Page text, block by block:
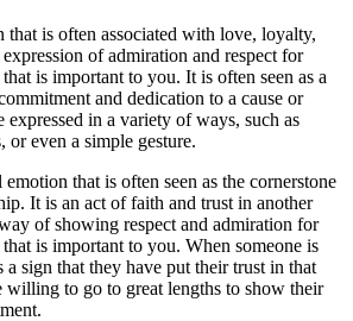
that is often associated with love, loyalty,
of admiration and respect for
is important to you. It is often seen as a
and dedication to a cause or
in a variety of ways, such as
or even a simple gesture.
that is often seen as the cornerstone
It is an act of faith and trust in another
of showing respect and admiration for
is important to you. When someone is
a sign that they have put their trust in that
willing to go to great lengths to show their